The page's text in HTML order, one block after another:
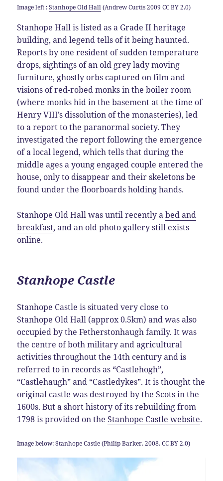
Image left :Stanhope Old Hall(Andrew Curtis 2009 CC BY 2.0)
Stanhope Hall is listed as a Grade II heritage
building, and legend tells of it being haunted.
Reports by one resident of sudden temperature
drops, sightings of an old grey lady moving
furniture, ghostly orbs captured on film and
visions of red-robed monks in the boiler room
(where monks hid in the basement at the time of
Henry VIII’s dissolution of the monasteries), led
to a report to the paranormal society. They
investigated the report following the emergence
of a local legend, which tells that during the
middle ages a young engaged couple entered the
house, only to disappear and their skeletons be
found under the floorboards holding hands.
Stanhope Old Hall was until recently abed and
breakfast, and an old photo gallery still exists
online.
Stanhope Castle
Stanhope Castle is situated very close to
Stanhope Old Hall (approx 0.5km) and was also
occupied by the Fetherstonhaugh family. It was
the centre of both military and agricultural
activities throughout the 14th century and is
referred to in records as “Castlehogh”,
“Castlehaugh” and “Castledykes”. It is thought the
original castle was destroyed by the Scots in the
1600s. But a short history of its rebuilding from
1798 is provided on the Stanhope Castle website.
Image below: Stanhope Castle (Philip Barker, 2008, CC BY 2.0)